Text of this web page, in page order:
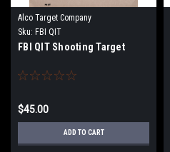
Alco Target Company
Sku: FBI QIT
FBI QIT Shooting Target
$45.00
ADD TO CART